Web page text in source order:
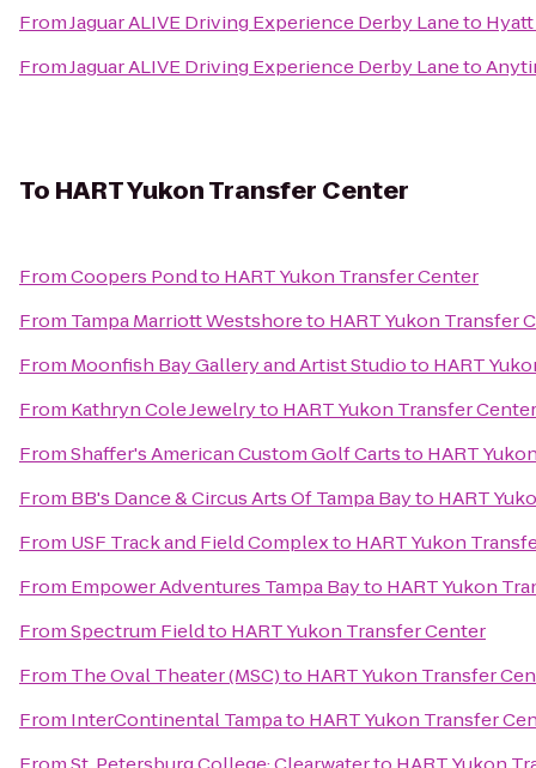
FromJaguar ALIVE Driving Experience Derby Laneto
FromJaguar ALIVE Driving Experience Derby Laneto
To HART Yukon Transfer Center
FromCoopers Pondto HART Yukon Transfer Center
From Tampa Marriott Westshoreto HART Yukon Transfer
From Moonfish Bay Gallery and Artist Studioto HART
From Kathryn Cole Jewelryto HART Yukon Transfer Center
FromShaffer's American Custom Golf Cartsto HART
From BB's Dance & Circus Arts Of Tampa Bayto HART
From USF Track and Field Complexto HART Yukon
From Empower Adventures Tampa Bayto HART Yukon
FromSpectrum Fieldto HART Yukon Transfer Center
From The Oval Theater (MSC)to HART Yukon Transfer
From InterContinental Tampato HART Yukon Transfer